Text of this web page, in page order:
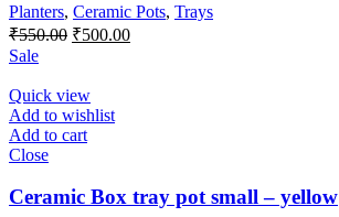
Planters, Ceramic Pots, Trays
₹550.00 Original
₹550.00.
₹500.00Current
Sale
Quick view
Add to wishlist
Add to cart
Close
Ceramic Box tray pot small – yellow